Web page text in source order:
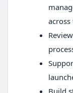
across
Build